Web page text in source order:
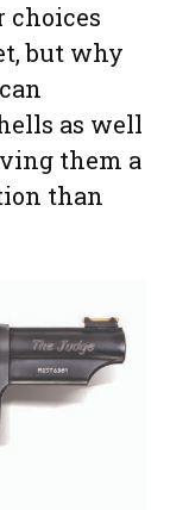
choices
but why
as well
them a
than